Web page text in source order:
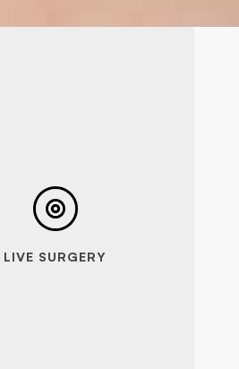
LIVE SURGERY